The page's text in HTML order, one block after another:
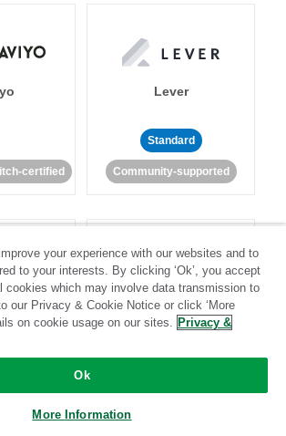
certified
Lever
Standard
Community-supported
Ads Listrak
Standard
your experience with our websites and to
to your interests. By clicking ‘Ok’, you accept
cookies which may involve data transmission to
our Privacy & Cookie Notice or click ‘More
on cookie usage on our sites. Privacy &
Ok
More Information